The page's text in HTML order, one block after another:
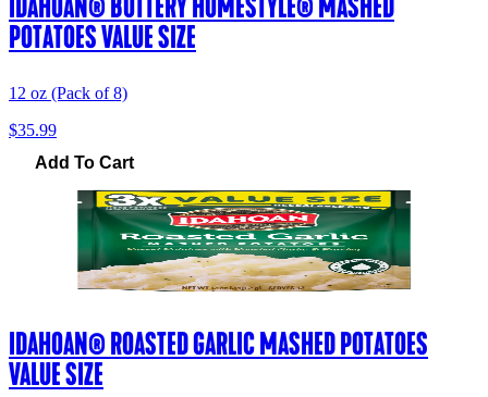
POTATOES VALUE SIZE
12 oz (Pack of 8)
$35.99
Add To Cart
IDAHOAN® ROASTED GARLIC MASHED POTATOES
VALUE SIZE